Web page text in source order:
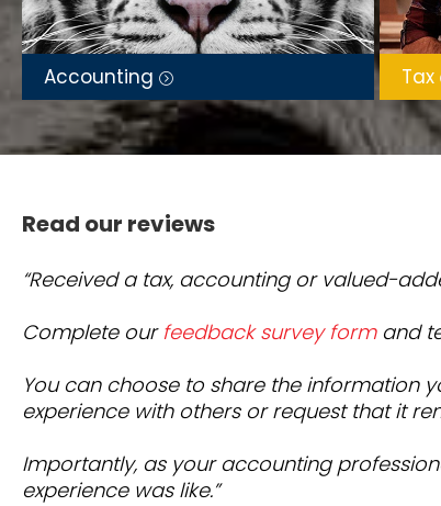
Accounting Tax
Read our reviews
“Received a tax, accounting or valued-
Complete ourfeedback survey formand
You can choose to share the information
experience with others or request that it
Importantly, as your accounting
experience was like.”